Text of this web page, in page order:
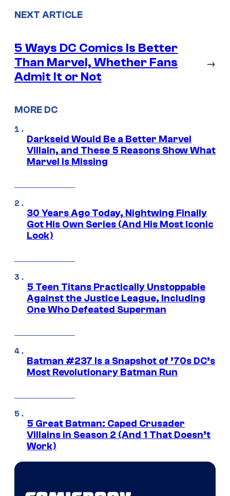
NEXT ARTICLE
5 Ways DC Comics Is Better
Than Marvel, Whether Fans
Admit It or Not
→
MORE DC
Darkseid Would Be a Better Marvel
Villain, and These 5 Reasons Show What
Marvel Is Missing
30 Years Ago Today, Nightwing Finally
Got His Own Series (And His Most Iconic
Look)
5 Teen Titans Practically Unstoppable
Against the Justice League, Including
One Who Defeated Superman
Batman #237 Is a Snapshot of ’70s DC’s
Most Revolutionary Batman Run
5 Great Batman: Caped Crusader
Villains in Season 2 (And 1 That Doesn’t
Work)